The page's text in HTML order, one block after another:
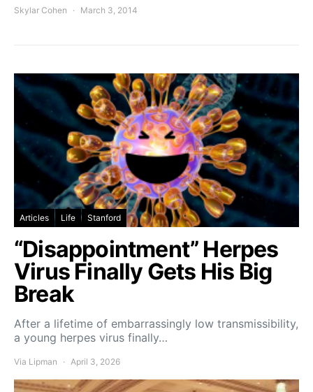
Skylar Cohen March 3, 2014
Articles Life Stanford
“Disappointment” Herpes
Virus Finally Gets His Big
Break
After a lifetime of embarrassingly low transmissibility,
a young herpes virus finally…
Via Lipman April 3, 2026